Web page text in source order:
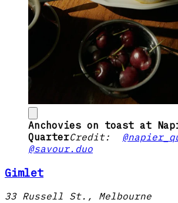
Anchovies on toast at
QuarterCredit:
@savour.duo
Gimlet
33 Russell St., Melbourne